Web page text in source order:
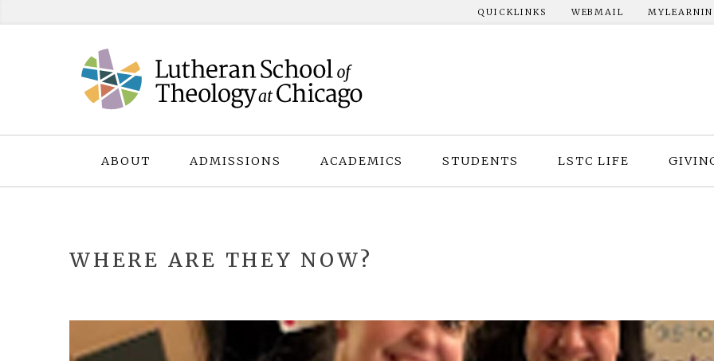
to
QUICKLINKS WEBMAIL
ABOUT ADMISSIONS ACADEMICS STUDENTS LSTC LIFE
WHERE ARE THEY NOW?